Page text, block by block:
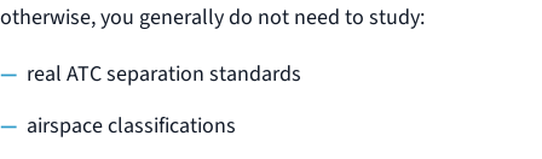
otherwise, you generally do not need to study:
real ATC separation standards
airspace classifications